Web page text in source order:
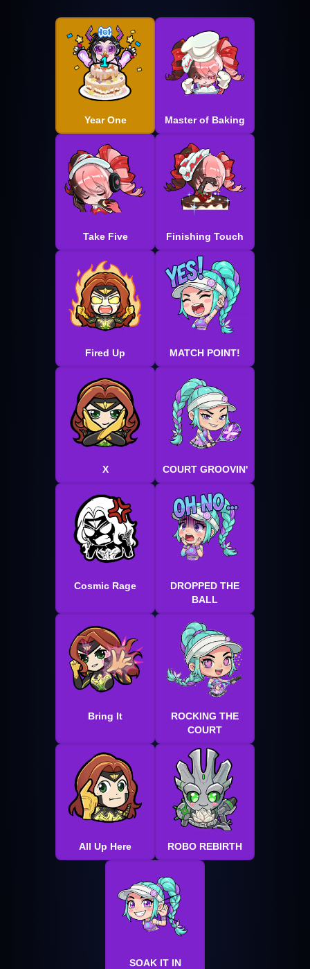
Year One Master of Baking
Take Five Finishing Touch
Fired Up MATCH POINT!
X COURT GROOVIN'
Cosmic Rage
DROPPED THE
BALL
Bring It
ROCKING THE
COURT
All Up Here ROBO REBIRTH
SOAK IT IN